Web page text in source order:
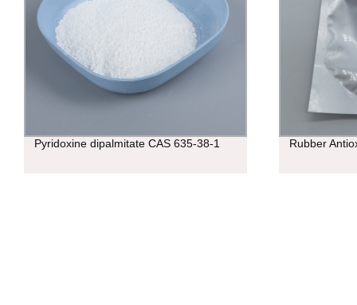
Pyridoxine dipalmitate CAS 635-38-1 Rubber